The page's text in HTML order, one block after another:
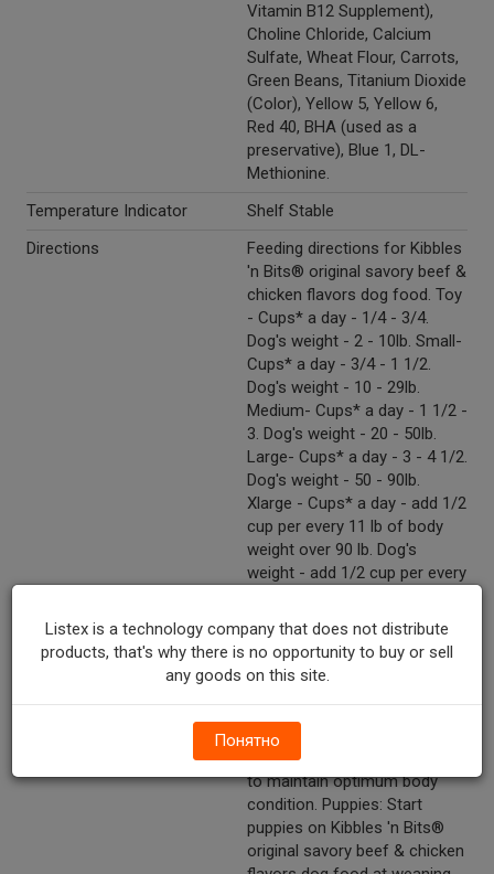
Vitamin B12 Supplement),
Choline Chloride, Calcium
Sulfate, Wheat Flour, Carrots,
Green Beans, Titanium Dioxide
(Color), Yellow 5, Yellow 6,
Red 40, BHA (used as a
preservative), Blue 1, DL-
Methionine.
Temperature Indicator
Shelf Stable
Directions
Feeding directions for Kibbles
'n Bits® original savory beef &
chicken flavors dog food. Toy
- Cups* a day - 1/4 - 3/4.
Dog's weight - 2 - 10lb. Small-
Cups* a day - 3/4 - 1 1/2.
Dog's weight - 10 - 29lb.
Medium- Cups* a day - 1 1/2 -
3. Dog's weight - 20 - 50lb.
Large- Cups* a day - 3 - 4 1/2.
Dog's weight - 50 - 90lb.
Xlarge - Cups* a day - add 1/2
cup per every 11 lb of body
weight over 90 lb. Dog's
weight - add 1/2 cup per every
*Based on a standard 8 oz
measuring cup. Feed an adult
dog the recommended
environment, breed and age all
can affect energy needs.
Adjust these feeding amounts
to maintain optimum body
condition. Puppies: Start
puppies on Kibbles 'n Bits®
original savory beef & chicken
Listex is a technology company that does not distribute
products, that's why there is no opportunity to buy or sell
any goods on this site.
Понятно